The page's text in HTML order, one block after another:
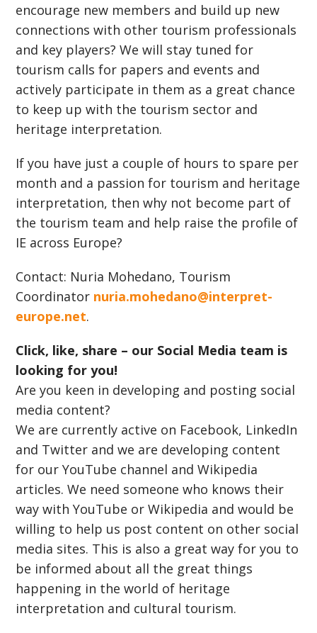
encourage new members and build up new
connections with other tourism professionals
and key players? We will stay tuned for
tourism calls for papers and events and
actively participate in them as a great chance
to keep up with the tourism sector and
heritage interpretation.
If you have just a couple of hours to spare per
month and a passion for tourism and heritage
interpretation, then why not become part of
the tourism team and help raise the profile of
IE across Europe?
Contact: Nuria Mohedano, Tourism
Coordinator nuria.mohedano@interpret-
europe.net.
Click, like, share – our Social Media team is
looking for you!
Are you keen in developing and posting social
media content?
We are currently active on Facebook, LinkedIn
and Twitter and we are developing content
for our YouTube channel and Wikipedia
articles. We need someone who knows their
way with YouTube or Wikipedia and would be
willing to help us post content on other social
media sites. This is also a great way for you to
be informed about all the great things
happening in the world of heritage
interpretation and cultural tourism.